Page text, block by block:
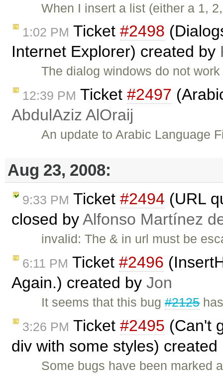
When I insert a list (either a 1,
1:02 PM Ticket #2498
Internet Explorer) created by
The dialog windows do not
12:39 PM Ticket #2497
AbdulAziz AlOraij
An update to Arabic Language
Aug 23, 2008:
9:33 PM Ticket #2494 (URL
closed byAlfonso Martínez
invalid: The & in url must be
6:11 PM Ticket #2496
Again.) created by Jon
It seems that this bug#2125
3:26 PM Ticket #2495 (Can't
div with some styles)
Some bugs have been marked